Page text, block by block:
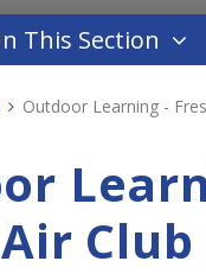
This Section
Outdoor Learning -
Club